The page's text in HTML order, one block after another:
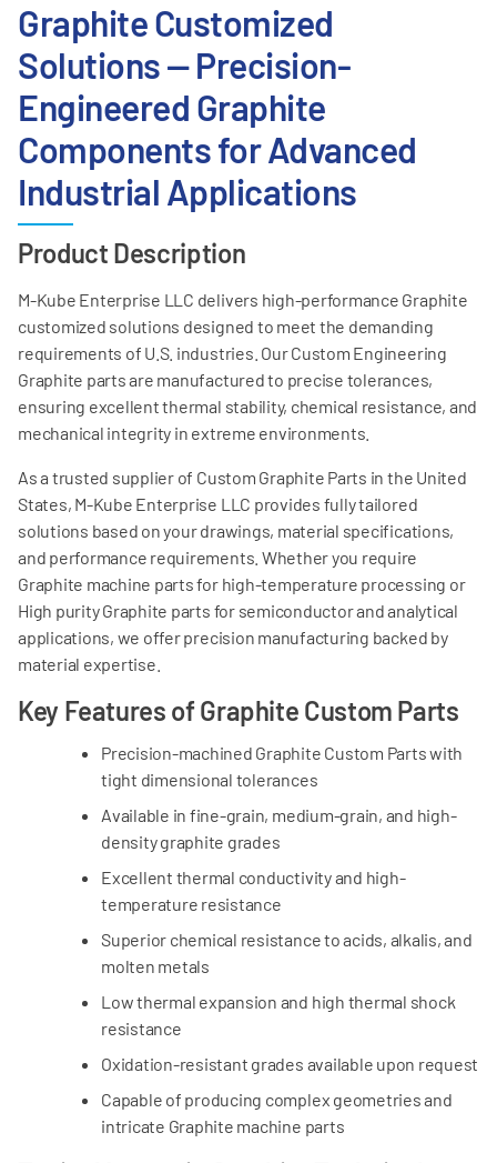
Graphite Customized
Solutions — Precision-
Engineered Graphite
Components for Advanced
Industrial Applications
Product Description
M-Kube Enterprise LLC delivers high-performance Graphite
customized solutions designed to meet the demanding
requirements of U.S. industries. Our Custom Engineering
Graphite parts are manufactured to precise tolerances,
ensuring excellent thermal stability, chemical resistance, and
mechanical integrity in extreme environments.
As a trusted supplier of Custom Graphite Parts in the United
States, M-Kube Enterprise LLC provides fully tailored
solutions based on your drawings, material specifications,
and performance requirements. Whether you require
Graphite machine parts for high-temperature processing or
High purity Graphite parts for semiconductor and analytical
applications, we offer precision manufacturing backed by
material expertise.
Key Features of Graphite Custom Parts
Precision-machined Graphite Custom Parts with
tight dimensional tolerances
Available in fine-grain, medium-grain, and high-
density graphite grades
Excellent thermal conductivity and high-
temperature resistance
Superior chemical resistance to acids, alkalis, and
molten metals
Low thermal expansion and high thermal shock
resistance
Oxidation-resistant grades available upon request
Capable of producing complex geometries and
intricate Graphite machine parts